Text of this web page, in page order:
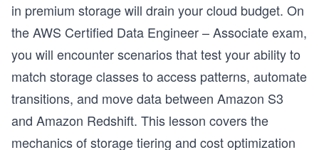
in premium storage will drain your cloud budget. On
the AWS Certified Data Engineer – Associate exam,
you will encounter scenarios that test your ability to
match storage classes to access patterns, automate
transitions, and move data between Amazon S3
and Amazon Redshift. This lesson covers the
mechanics of storage tiering and cost optimization